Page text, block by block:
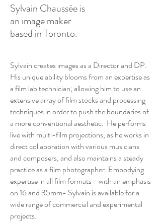
Sylvain Chaussée is
an image maker
based in Toronto.
Sylvain creates images as a Director and DP.
His unique ability blooms from an expertise as
a film lab technician; allowing him to use an
extensive array of film stocks and processing
techniques in order to push the boundaries of
a more conventional aesthetic. He performs
live with multi-film projections, as he works in
direct collaboration with various musicians
and composers, and also maintains a steady
practice as a film photographer. Embodying
expertise in all film formats - with an emphasis
on 16 and 35mm- Sylvain is available for a
wide range of commercial and experimental
projects.